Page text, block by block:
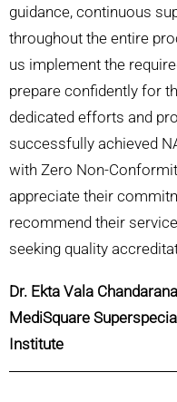
guidance, continuous
throughout the entire
us implement the
prepare confidently for
dedicated efforts and
successfully achieved
with Zero Non-
appreciate their
recommend their
seeking quality
Dr. Ekta Vala
MediSquare
Institute